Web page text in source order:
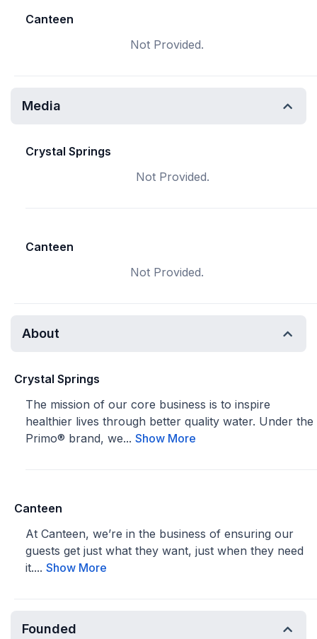
Canteen
Not Provided.
Media
Crystal Springs
Not Provided.
Canteen
Not Provided.
About
Crystal Springs
The mission of our core business is to inspire
healthier lives through better quality water. Under the
Primo® brand, we... Show More
Canteen
At Canteen, we’re in the business of ensuring our
guests get just what they want, just when they need
it.... Show More
Founded